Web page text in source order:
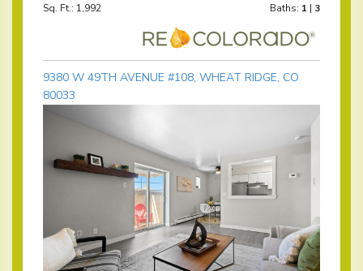
Sq. Ft.: 1,992
Baths: 1 | 3
9380 W 49TH AVENUE #108, WHEAT RIDGE, CO
80033